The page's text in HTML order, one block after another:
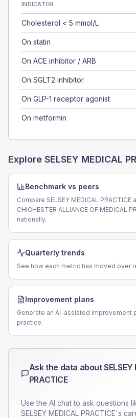
INDICATOR
Cholesterol < 5 mmol/L
On statin
On ACE inhibitor / ARB
On SGLT2 inhibitor
On GLP-1 receptor agonist
On metformin
Explore SELSEY MEDICAL
Benchmark vs peers
Compare SELSEY MEDICAL
CHICHESTER ALLIANCE OF MEDICAL
nationally.
Quarterly trends
See how each metric has moved over
Improvement plans
Generate an AI-assisted improvement
practice.
Ask the data aboutSELSEY
PRACTICE
Use the AI chat to ask questions
SELSEY MEDICAL PRACTICE's